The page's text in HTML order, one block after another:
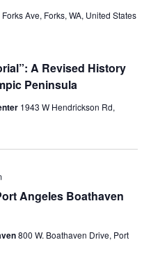
Ave, Forks, WA, United States
A Revised History
Peninsula
1943 W Hendrickson Rd,
Angeles Boathaven
800 W. Boathaven Drive, Port